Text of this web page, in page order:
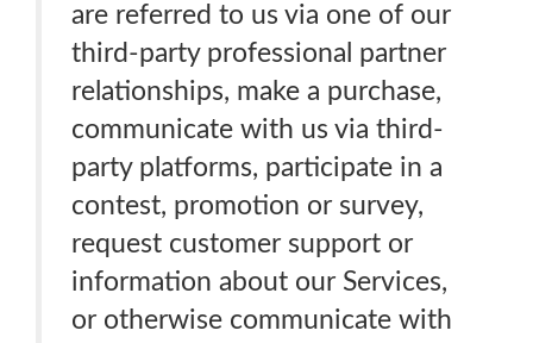
are referred to us via one of our
third-party professional partner
relationships, make a purchase,
communicate with us via third-
party platforms, participate in a
contest, promotion or survey,
request customer support or
information about our Services,
or otherwise communicate with